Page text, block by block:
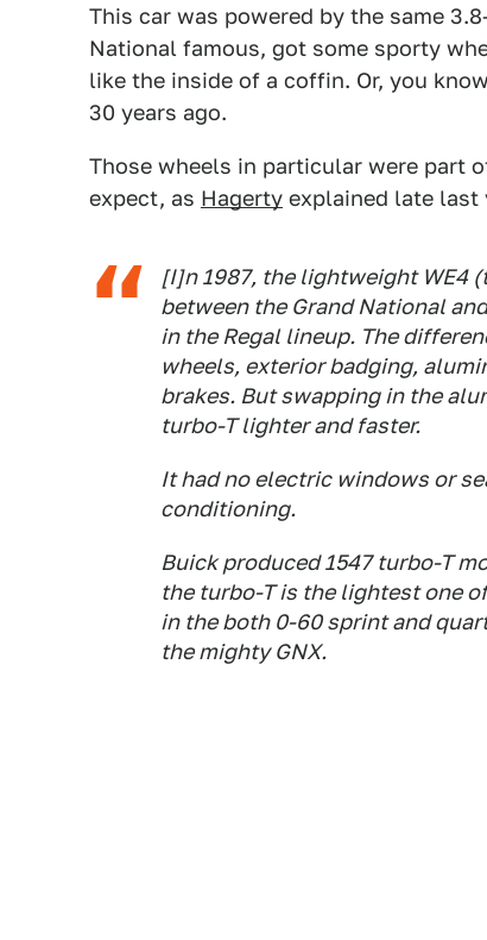
This car was powered by the same
National famous, got some sporty
like the inside of a coffin. Or, you
30 years ago.
Those wheels in particular were part
expect, as Hagerty explained late last
[I]n 1987, the lightweight WE4
between the Grand National
in the Regal lineup. The
wheels, exterior badging,
brakes. But swapping in the
turbo-T lighter and faster.
It had no electric windows or
conditioning.
Buick produced 1547 turbo-T
the turbo-T is the lightest one
in the both 0-60 sprint and
the mighty GNX.